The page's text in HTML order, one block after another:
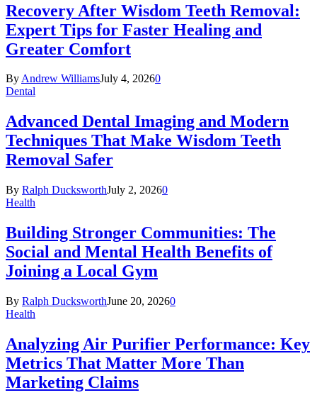
Recovery After Wisdom Teeth Removal:
Expert Tips for Faster Healing and
Greater Comfort
ByAndrew WilliamsJuly 4, 20260
Dental
Advanced Dental Imaging and Modern
Techniques That Make Wisdom Teeth
Removal Safer
By Ralph DucksworthJuly 2, 20260
Health
Building Stronger Communities: The
Social and Mental Health Benefits of
Joining a Local Gym
By Ralph DucksworthJune 20, 20260
Health
Analyzing Air Purifier Performance: Key
Metrics That Matter More Than
Marketing Claims